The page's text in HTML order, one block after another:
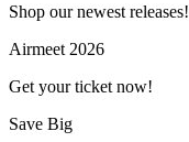
Shop our newest releases!
Airmeet 2026
Get your ticket now!
Save Big